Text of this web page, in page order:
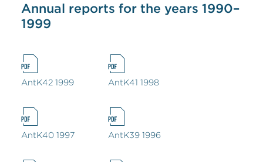
Annual reports for the years 1990–
1999
AntK42 1999 AntK41 1998
AntK40 1997 AntK39 1996